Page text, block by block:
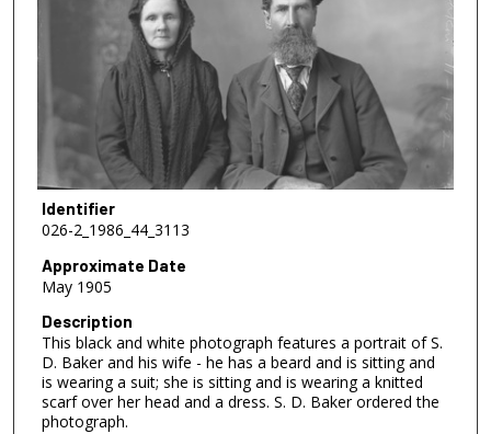
Identifier
026-2_1986_44_3113
Approximate Date
May 1905
Description
This black and white photograph features a portrait of S.
D. Baker and his wife - he has a beard and is sitting and
is wearing a suit; she is sitting and is wearing a knitted
scarf over her head and a dress. S. D. Baker ordered the
photograph.